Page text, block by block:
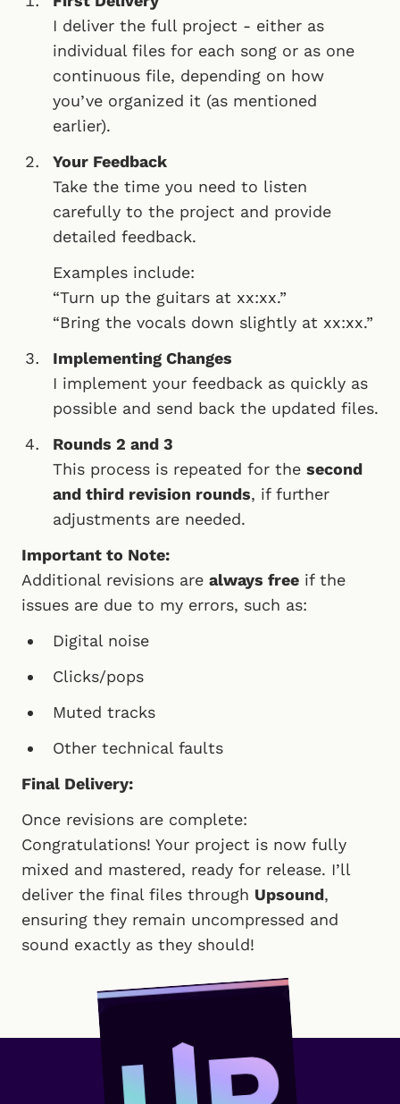
I deliver the full project - either as
individual files for each song or as one
continuous file, depending on how
you’ve organized it (as mentioned
earlier).
Your Feedback
Take the time you need to listen
carefully to the project and provide
detailed feedback.
Examples include:
“Turn up the guitars at xx:xx.”
“Bring the vocals down slightly at xx:xx.”
Implementing Changes
I implement your feedback as quickly as
possible and send back the updated files.
Rounds 2 and 3
This process is repeated for the second
and third revision rounds, if further
adjustments are needed.
Important to Note:
Additional revisions are always free if the
issues are due to my errors, such as:
Digital noise
Clicks/pops
Muted tracks
Other technical faults
Final Delivery:
Once revisions are complete:
Congratulations! Your project is now fully
mixed and mastered, ready for release. I’ll
deliver the final files through Upsound,
ensuring they remain uncompressed and
sound exactly as they should!